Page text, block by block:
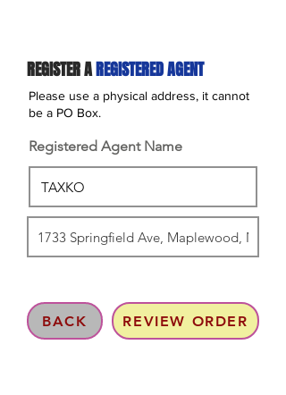
REGISTER AREGISTERED AGENT
Please use a physical address, it cannot
be a PO Box.
Registered Agent Name
BACK REVIEW ORDER